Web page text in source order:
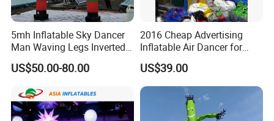
excellent quality products, practical solutions and professional
service.
1) If interested in our items, please feel free to write us for any
5mh Inflatable Sky Dancer
Man Waving Legs Inverted
Clown with Green and Red
Color for Advertising
US$50.00-80.00
2016 Cheap Advertising
Inflatable Air Dancer for
Sale
US$39.00